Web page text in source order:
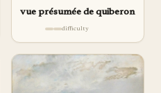
vue présumée de quiberon
difficulty